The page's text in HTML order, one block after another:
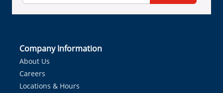
Company Information
About Us
Careers
Locations & Hours